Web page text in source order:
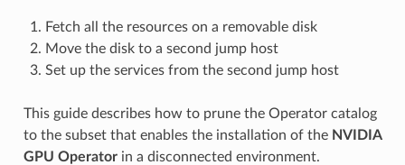
Fetch all the resources on a removable disk
Move the disk to a second jump host
Set up the services from the second jump host
This guide describes how to prune the Operator catalog
to the subset that enables the installation of the NVIDIA
GPU Operatorin a disconnected environment.